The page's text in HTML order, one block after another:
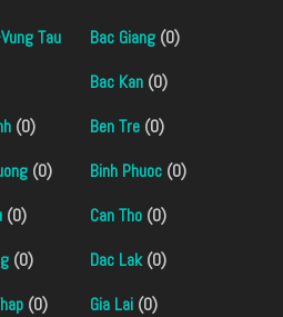
Tau
Bac Giang (0)
Bac Kan (0)
(0) Ben Tre (0)
(0) Binh Phuoc (0)
(0) Can Tho (0)
(0) Dac Lak(0)
(0) Gia Lai (0)